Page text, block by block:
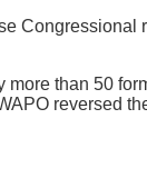
Congressional
more than 50
reversed